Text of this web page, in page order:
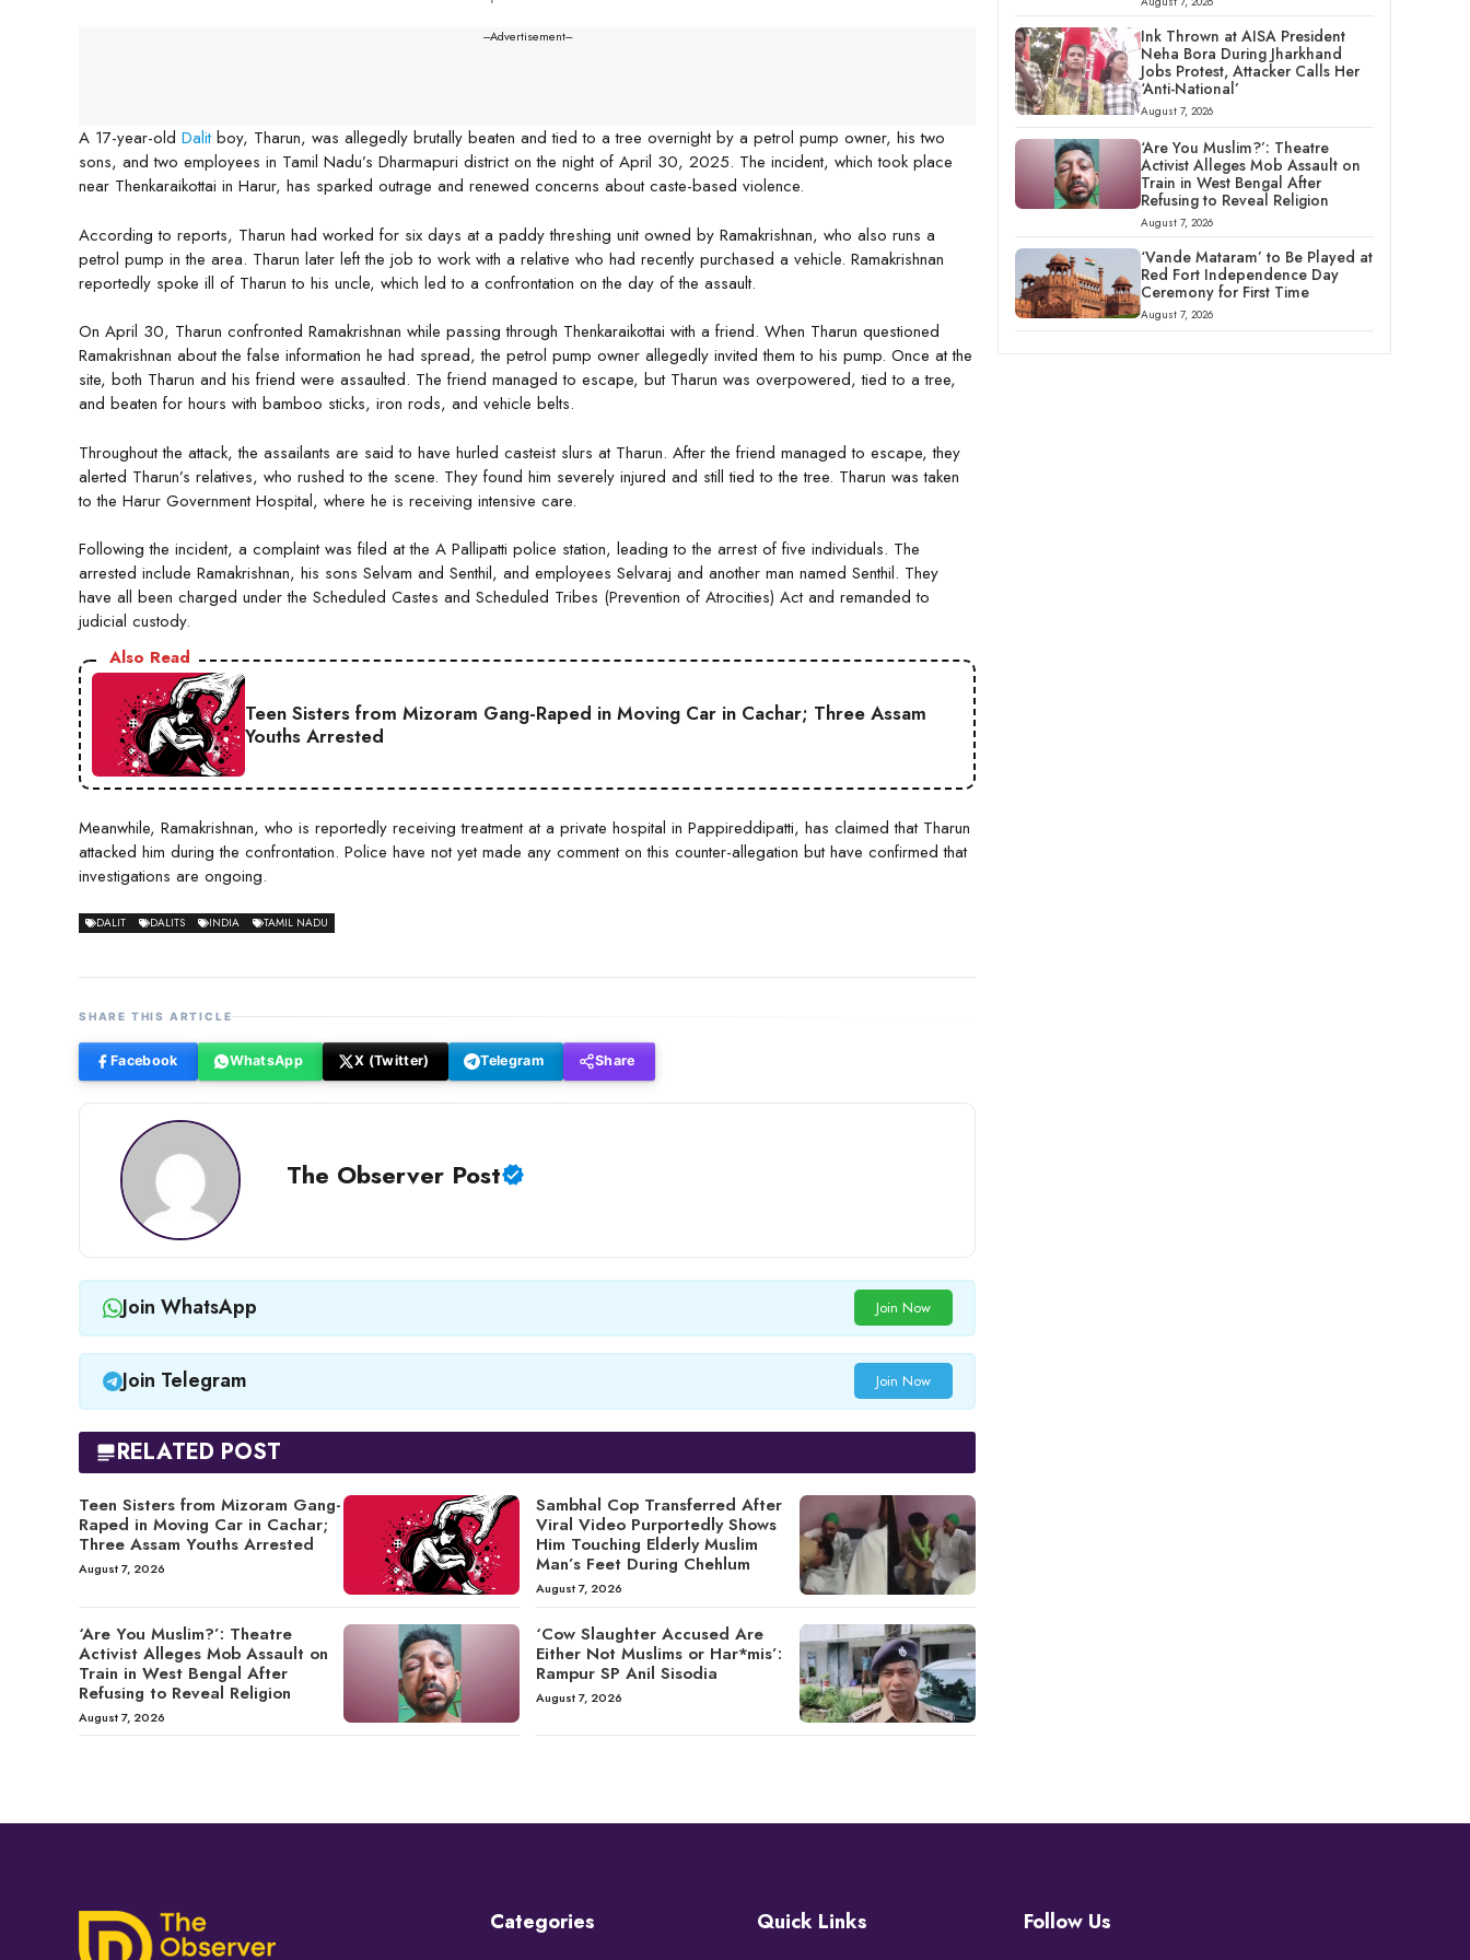
---Advertisement---
A 17-year-old Dalitboy, Tharun, was allegedly brutally beaten and tied to a tree overnight by a petrol pump owner, his two
sons, and two employees in Tamil Nadu’s Dharmapuri district on the night of April 30, 2025. The incident, which took place
near Thenkaraikottai in Harur, has sparked outrage and renewed concerns about caste-based violence.
According to reports, Tharun had worked for six days at a paddy threshing unit owned by Ramakrishnan, who also runs a
petrol pump in the area. Tharun later left the job to work with a relative who had recently purchased a vehicle. Ramakrishnan
reportedly spoke ill of Tharun to his uncle, which led to a confrontation on the day of the assault.
On April 30, Tharun confronted Ramakrishnan while passing through Thenkaraikottai with a friend. When Tharun questioned
Ramakrishnan about the false information he had spread, the petrol pump owner allegedly invited them to his pump. Once at the
site, both Tharun and his friend were assaulted. The friend managed to escape, but Tharun was overpowered, tied to a tree,
and beaten for hours with bamboo sticks, iron rods, and vehicle belts.
Throughout the attack, the assailants are said to have hurled casteist slurs at Tharun. After the friend managed to escape, they
alerted Tharun’s relatives, who rushed to the scene. They found him severely injured and still tied to the tree. Tharun was taken
to the Harur Government Hospital, where he is receiving intensive care.
Following the incident, a complaint was filed at the A Pallipatti police station, leading to the arrest of five individuals. The
arrested include Ramakrishnan, his sons Selvam and Senthil, and employees Selvaraj and another man named Senthil. They
have all been charged under the Scheduled Castes and Scheduled Tribes (Prevention of Atrocities) Act and remanded to
judicial custody.
Also Read
Teen Sisters from Mizoram Gang-Raped in Moving Car in Cachar; Three Assam
Youths Arrested
Meanwhile, Ramakrishnan, who is reportedly receiving treatment at a private hospital in Pappireddipatti, has claimed that Tharun
attacked him during the confrontation. Police have not yet made any comment on this counter-allegation but have confirmed that
investigations are ongoing.
DALIT DALITS INDIA TAMIL NADU
SHARE THIS ARTICLE
Facebook WhatsApp X (Twitter) Telegram Share
The Observer Post
Join WhatsApp Join Now
Join Telegram Join Now
RELATED POST
Teen Sisters from Mizoram Gang-
Raped in Moving Car in Cachar;
Three Assam Youths Arrested
August 7, 2026
Sambhal Cop Transferred After
Viral Video Purportedly Shows
Him Touching Elderly Muslim
Man’s Feet During Chehlum
August 7, 2026
‘Are You Muslim?’: Theatre
Activist Alleges Mob Assault on
Train in West Bengal After
Refusing to Reveal Religion
August 7, 2026
‘Cow Slaughter Accused Are
Either Not Muslims or Har*mis’:
Rampur SP Anil Sisodia
August 7, 2026
Ink Thrown at AISA President
Neha Bora During Jharkhand
Jobs Protest, Attacker Calls Her
‘Anti-National’
August 7, 2026
‘Are You Muslim?’: Theatre
Activist Alleges Mob Assault on
Train in West Bengal After
Refusing to Reveal Religion
August 7, 2026
‘Vande Mataram’ to Be Played at
Red Fort Independence Day
Ceremony for First Time
August 7, 2026
Categories Quick Links Follow Us